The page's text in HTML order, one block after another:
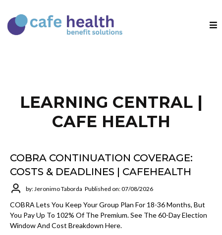
LEARNING CENTRAL |
CAFE HEALTH
COBRA CONTINUATION COVERAGE:
COSTS & DEADLINES | CAFEHEALTH
by: Jeronimo Taborda Published on: 07/08/2026
COBRA Lets You Keep Your Group Plan For 18-36 Months, But
You Pay Up To 102% Of The Premium. See The 60-Day Election
Window And Cost Breakdown Here.